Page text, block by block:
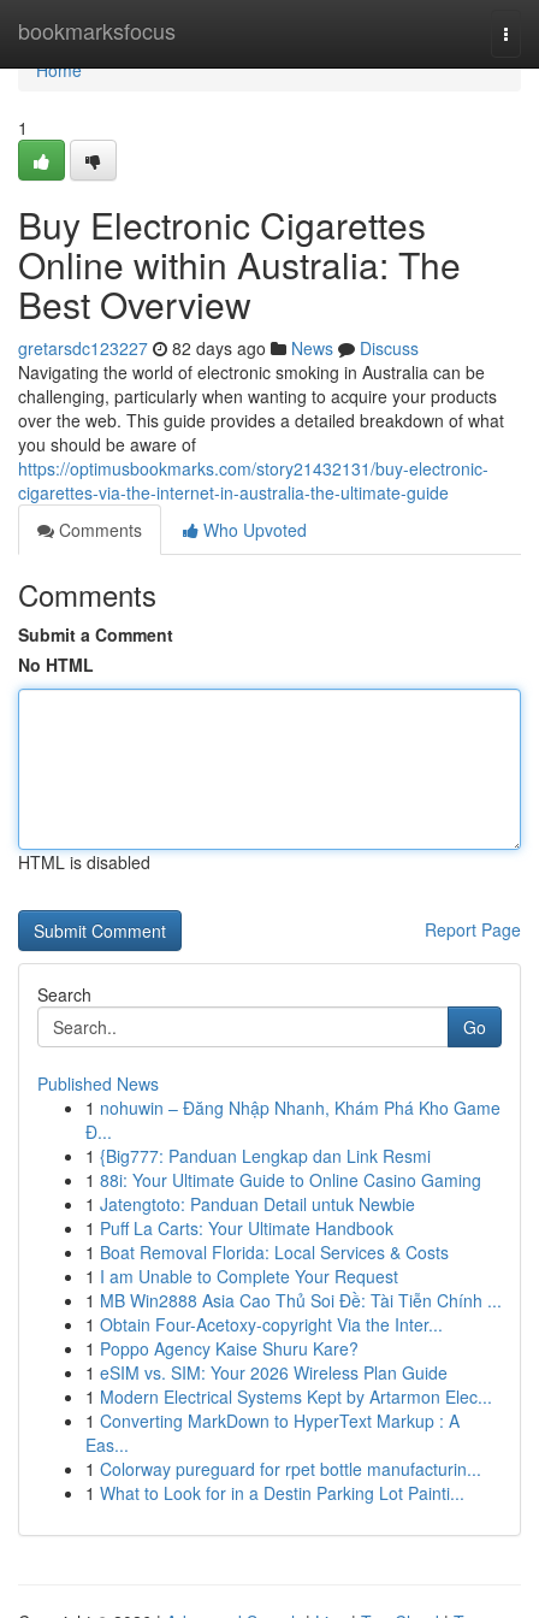
bookmarksfocus
Home
Home
1
Buy Electronic Cigarettes
Online within Australia: The
Best Overview
gretarsdc123227 82 days ago News
Discuss
Navigating the world of electronic smoking in Australia can be
challenging, particularly when wanting to acquire your products
over the web. This guide provides a detailed breakdown of what
you should be aware of
https://optimusbookmarks.com/story21432131/buy-electronic-
cigarettes-via-the-internet-in-australia-the-ultimate-guide
Comments
Who Upvoted
Comments
Submit a Comment
No HTML
HTML is disabled
Report Page
Search
Go
Published News
1 nohuwin – Đăng Nhập Nhanh, Khám Phá Kho Game
Đ...
1 {Big777: Panduan Lengkap dan Link Resmi
1 88i: Your Ultimate Guide to Online Casino Gaming
1 Jatengtoto: Panduan Detail untuk Newbie
1 Puff La Carts: Your Ultimate Handbook
1 Boat Removal Florida: Local Services & Costs
1 I am Unable to Complete Your Request
1 MB Win2888 Asia Cao Thủ Soi Đề: Tài Tiễn Chính ...
1 Obtain Four-Acetoxy-copyright Via the Inter...
1 Poppo Agency Kaise Shuru Kare?
1 eSIM vs. SIM: Your 2026 Wireless Plan Guide
1 Modern Electrical Systems Kept by Artarmon Elec...
1 Converting MarkDown to HyperText Markup : A
Eas...
1 Colorway pureguard for rpet bottle manufacturin...
1 What to Look for in a Destin Parking Lot Painti...